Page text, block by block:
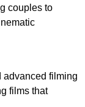
couples to
advanced filming
films that